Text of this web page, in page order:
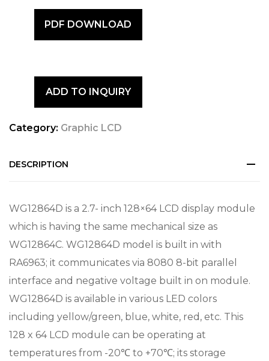
PDF DOWNLOAD
ADD TO INQUIRY
Category: Graphic LCD
DESCRIPTION
WG12864D is a 2.7- inch 128×64 LCD display module
which is having the same mechanical size as
WG12864C. WG12864D model is built in with
RA6963; it communicates via 8080 8-bit parallel
interface and negative voltage built in on module.
WG12864D is available in various LED colors
including yellow/green, blue, white, red, etc. This
128 x 64 LCD module can be operating at
temperatures from -20℃ to +70℃; its storage